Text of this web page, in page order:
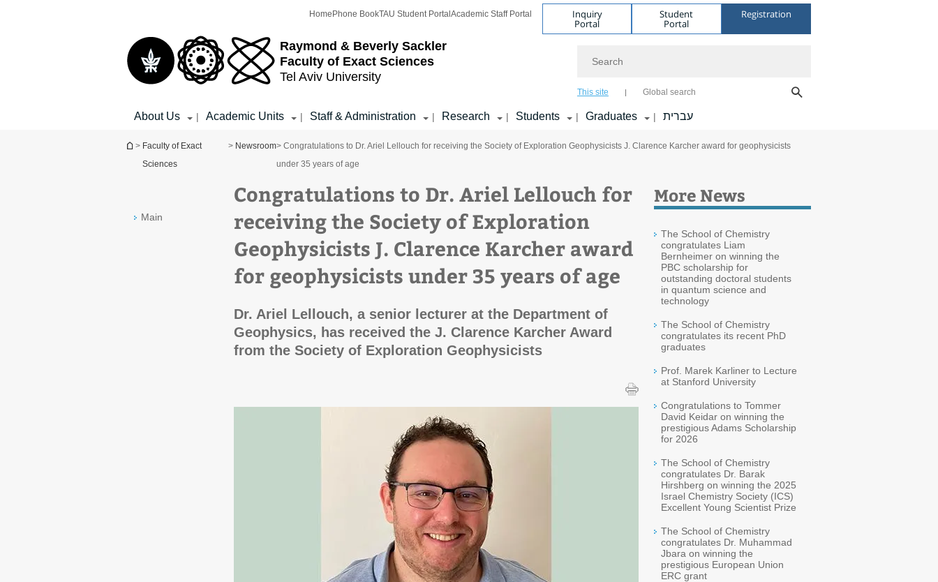
Raymond & Beverly Sackler
Faculty of Exact Sciences
Tel Aviv University
Home Phone BookTAU Student Portal Academic Staff Portal Inquiry
Portal
Student
Portal
Registration
This site Global search
About Us | Academic Units | Staff & Administration | Research | Students | Graduates | עברית
You are here
> Faculty of Exact
Sciences
> Newsroom> Congratulations to Dr. Ariel Lellouch for receiving the Society of Exploration Geophysicists J. Clarence Karcher award for geophysicists
under 35 years of age
Main
Congratulations to Dr. Ariel Lellouch for
receiving the Society of Exploration
Geophysicists J. Clarence Karcher award
for geophysicists under 35 years of age
Dr. Ariel Lellouch, a senior lecturer at the Department of
Geophysics, has received the J. Clarence Karcher Award
from the Society of Exploration Geophysicists
More News
The School of Chemistry
congratulates Liam
Bernheimer on winning the
PBC scholarship for
outstanding doctoral students
in quantum science and
technology
The School of Chemistry
congratulates its recent PhD
graduates
Prof. Marek Karliner to Lecture
at Stanford University
Congratulations to Tommer
David Keidar on winning the
prestigious Adams Scholarship
for 2026
The School of Chemistry
congratulates Dr. Barak
Hirshberg on winning the 2025
Israel Chemistry Society (ICS)
Excellent Young Scientist Prize
The School of Chemistry
congratulates Dr. Muhammad
Jbara on winning the
prestigious European Union
ERC grant